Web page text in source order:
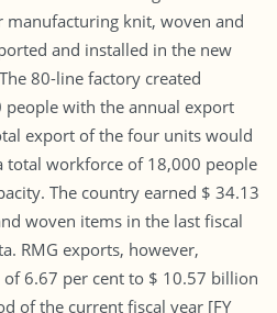
knit, woven and
and installed in the new
80-line factory created
with the annual export
export of the four units would
total workforce of 18,000 people
The country earned $ 34.13
woven items in the last fiscal
RMG exports, however,
6.67 per cent to $ 10.57 billion
of the current fiscal year [FY